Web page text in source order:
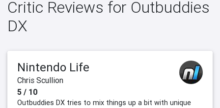
Critic Reviews for Outbuddies
DX
Nintendo Life
Chris Scullion
5 / 10
Outbuddies DX tries to mix things up a bit with unique